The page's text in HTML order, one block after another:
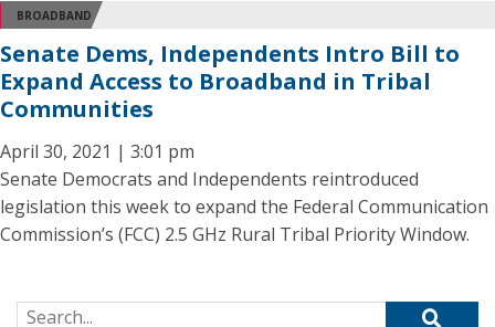
BROADBAND
Senate Dems, Independents Intro Bill to
Expand Access to Broadband in Tribal
Communities
April 30, 2021 | 3:01 pm
Senate Democrats and Independents reintroduced
legislation this week to expand the Federal Communication
Commission’s (FCC) 2.5 GHz Rural Tribal Priority Window.
Search for: